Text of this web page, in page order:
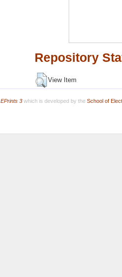
Repository
View Item
EPrints 3which is developed by the School of